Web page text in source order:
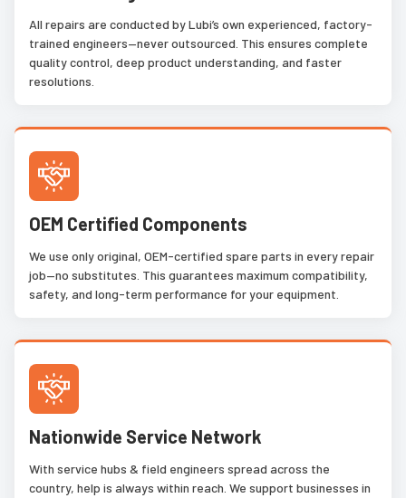
All repairs are conducted by Lubi’s own experienced, factory-
trained engineers—never outsourced. This ensures complete
quality control, deep product understanding, and faster
resolutions.
OEM Certified Components
We use only original, OEM-certified spare parts in every repair
job—no substitutes. This guarantees maximum compatibility,
safety, and long-term performance for your equipment.
Nationwide Service Network
With service hubs & field engineers spread across the
country, help is always within reach. We support businesses in